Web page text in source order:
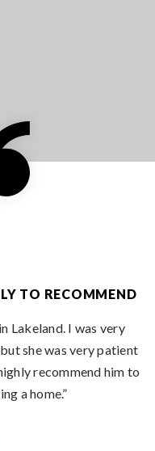
TO RECOMMEND
Lakeland. I was very
she was very patient
recommend him to
a home.”